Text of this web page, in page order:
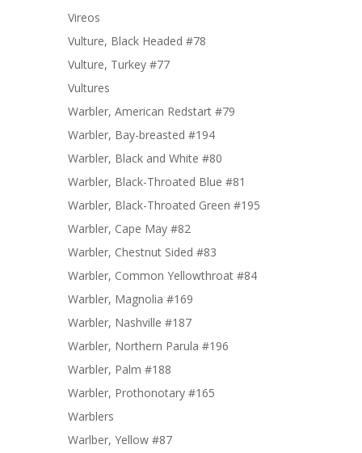
Vireos
Vulture, Black Headed #78
Vulture, Turkey #77
Vultures
Warbler, American Redstart #79
Warbler, Bay-breasted #194
Warbler, Black and White #80
Warbler, Black-Throated Blue #81
Warbler, Black-Throated Green #195
Warbler, Cape May #82
Warbler, Chestnut Sided #83
Warbler, Common Yellowthroat #84
Warbler, Magnolia #169
Warbler, Nashville #187
Warbler, Northern Parula #196
Warbler, Palm #188
Warbler, Prothonotary #165
Warblers
Warlber, Yellow #87